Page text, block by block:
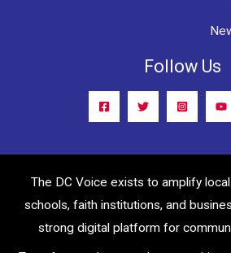
Follow Us
The DC Voice exists to amplify
schools, faith institutions, and
strong digital platform for